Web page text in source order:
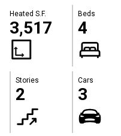
Heated S.F.
3,517
Beds
4
Stories
2
Cars
3